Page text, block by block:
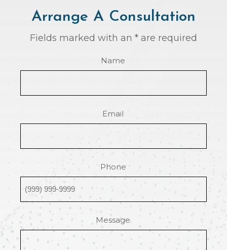
Arrange A Consultation
Fields marked with an * are required
Name
Email
Phone
Message